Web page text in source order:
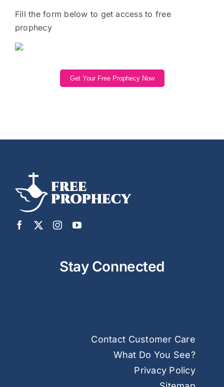
Fill the form below to get access to free
prophecy
Get Your Free Prophecy Now
Stay Connected
Contact Customer Care
What Do You See?
Privacy Policy